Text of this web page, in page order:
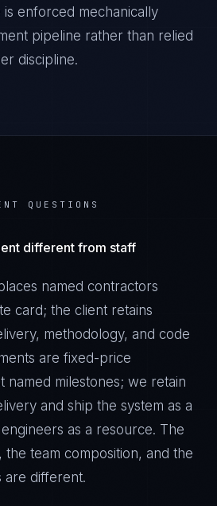
is enforced mechanically
pipeline rather than relied
discipline.
QUESTIONS
different from staff
named contractors
card; the client retains
methodology, and code
are fixed-price
named milestones; we retain
and ship the system as a
as a resource. The
team composition, and the
are different.